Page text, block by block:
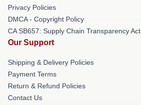
Privacy Policies
DMCA - Copyright Policy
CA SB657: Supply Chain Transparency Act
Our Support
Shipping & Delivery Policies
Payment Terms
Return & Refund Policies
Contact Us